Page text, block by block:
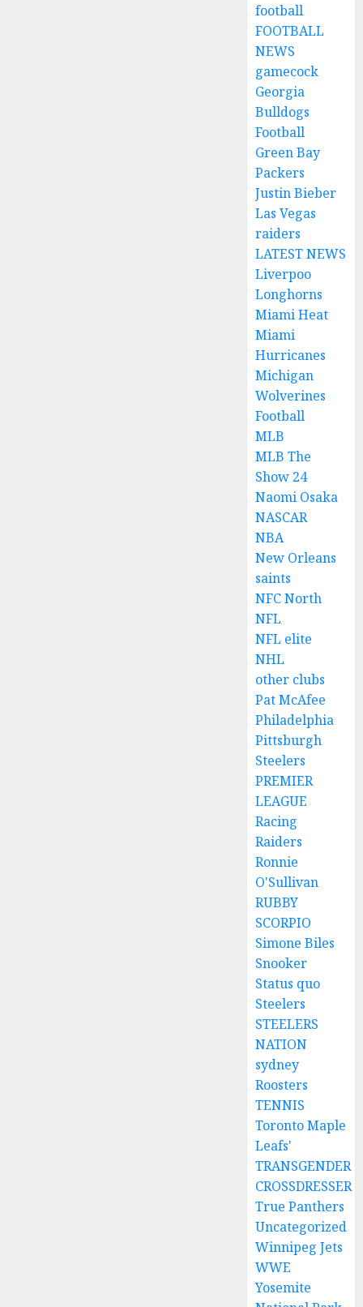
football
FOOTBALL
NEWS
gamecock
Georgia
Bulldogs
Football
Green Bay
Packers
Justin Bieber
Las Vegas
raiders
LATEST NEWS
Liverpoo
Longhorns
Miami Heat
Miami
Hurricanes
Michigan
Wolverines
Football
MLB
MLB The
Show 24
Naomi Osaka
NASCAR
NBA
New Orleans
saints
NFC North
NFL
NFL elite
NHL
other clubs
Pat McAfee
Philadelphia
Pittsburgh
Steelers
PREMIER
LEAGUE
Racing
Raiders
Ronnie
O'Sullivan
RUBBY
SCORPIO
Simone Biles
Snooker
Status quo
Steelers
STEELERS
NATION
sydney
Roosters
TENNIS
Toronto Maple
Leafs'
TRANSGENDER
CROSSDRESSER
True Panthers
Uncategorized
Winnipeg Jets
WWE
Yosemite